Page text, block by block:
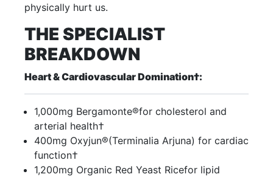
physically hurt us.
THE SPECIALIST
BREAKDOWN
Heart & Cardiovascular Domination†:
1,000mg Bergamonte®for cholesterol and
arterial health†
400mg Oxyjun®(Terminalia Arjuna) for cardiac
function†
1,200mg Organic Red Yeast Ricefor lipid